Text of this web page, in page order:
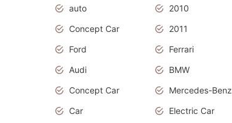
auto
2010
Concept Car
2011
Ford
Ferrari
Audi
BMW
Concept Car
Mercedes-Benz
Car
Electric Car